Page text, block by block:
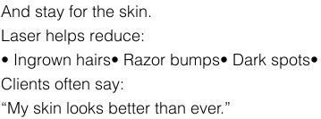
And stay for the skin.
Laser helps reduce:
• Ingrown hairs• Razor bumps• Dark
Clients often say:
“My skin looks better than ever.”